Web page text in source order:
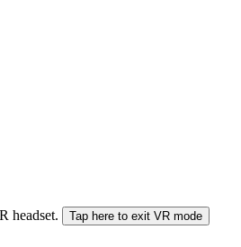
headset. Tap here to exit VR mode